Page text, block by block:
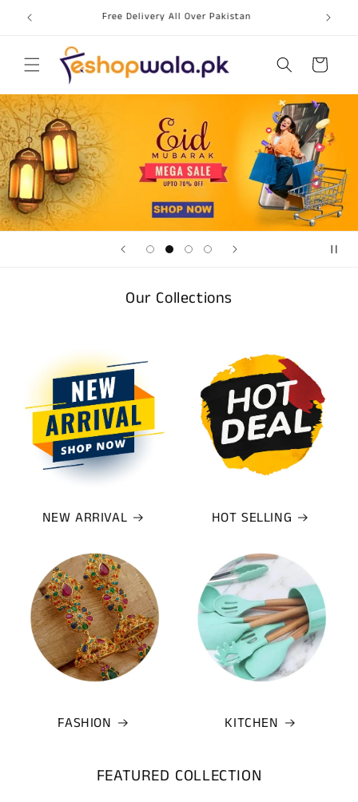
Skip to
content
Free Delivery All Over Pakistan
Cart
Our Collections
NEW ARRIVAL HOT SELLING
FASHION KITCHEN
FEATURED COLLECTION